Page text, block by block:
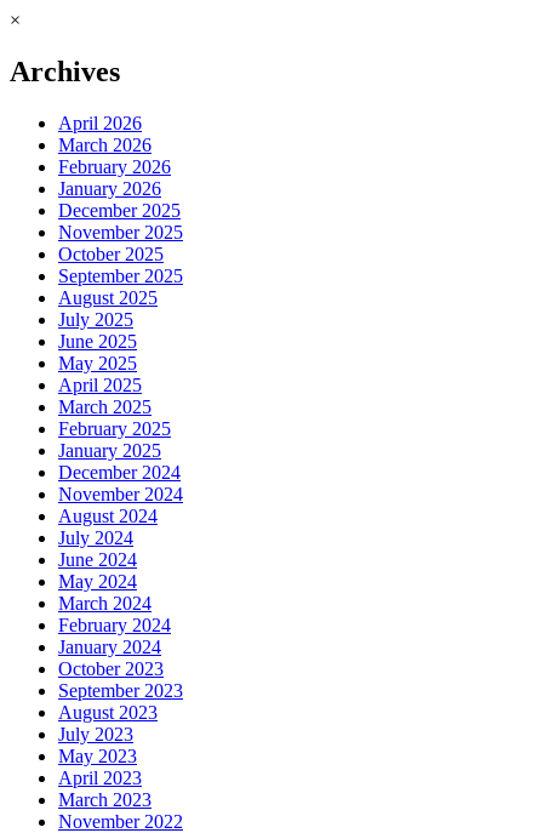
×
Archives
April 2026
March 2026
February 2026
January 2026
December 2025
November 2025
October 2025
September 2025
August 2025
July 2025
June 2025
May 2025
April 2025
March 2025
February 2025
January 2025
December 2024
November 2024
August 2024
July 2024
June 2024
May 2024
March 2024
February 2024
January 2024
October 2023
September 2023
August 2023
July 2023
May 2023
April 2023
March 2023
November 2022